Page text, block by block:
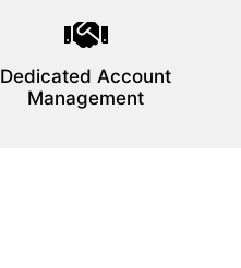
Dedicated Account
Management